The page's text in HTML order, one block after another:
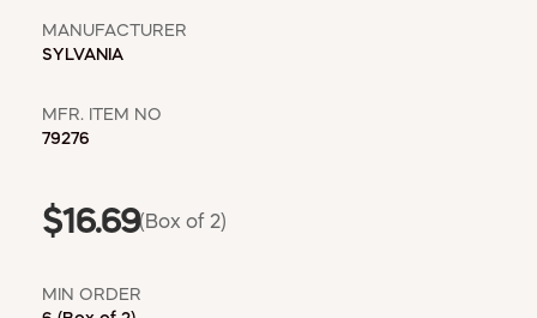
MANUFACTURER
SYLVANIA
MFR. ITEM NO
79276
$16.69(Box of 2)
MIN ORDER